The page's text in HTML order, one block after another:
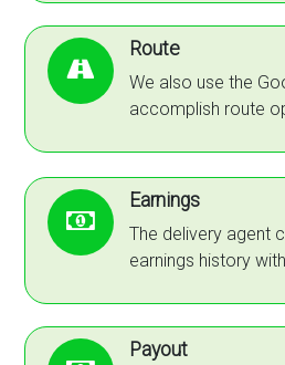
Route
We also use the
accomplish route
Earnings
The delivery agent
earnings history
Payout